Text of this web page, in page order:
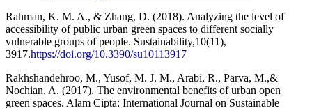
Rahman, K. M. A., & Zhang, D. (2018). Analyzing the level of
accessibility of public urban green spaces to different socially
vulnerable groups of people. Sustainability,10(11),
3917.https://doi.org/10.3390/su10113917
Rakhshandehroo, M., Yusof, M. J. M., Arabi, R., Parva, M.,&
Nochian, A. (2017). The environmental benefits of urban open
green spaces. Alam Cipta: International Journal on Sustainable